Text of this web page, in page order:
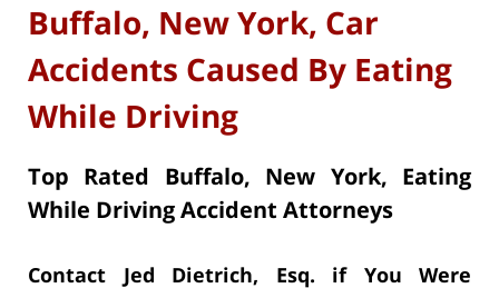
Buffalo, New York, Car
Accidents Caused By Eating
While Driving
Top Rated Buffalo, New York, Eating
While Driving Accident Attorneys
Contact Jed Dietrich, Esq. if You Were